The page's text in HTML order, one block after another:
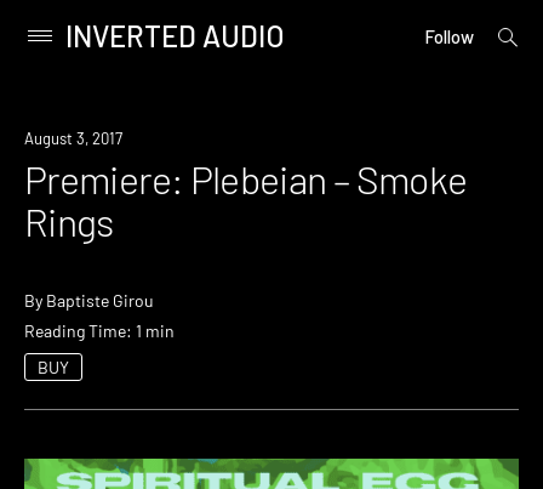
content
Primary
INVERTED AUDIO Follow
open
Premiere
August 3, 2017
Premiere: Plebeian – Smoke
Rings
By Baptiste Girou
Reading Time: 1 min
BUY